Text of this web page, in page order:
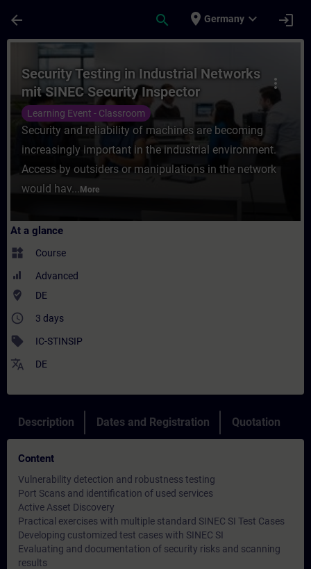
arrow_back search place Germany expand_more login
Course - Security Testing in Industrial
more_vert
Security Testing in Industrial Networks
mit SINEC Security Inspector
(Präsenz-Training)
Learning Event - Classroom
Security and reliability of machines are becoming
increasingly important in the industrial environment.
Access by outsiders or manipulations in the network
would hav... More
At a glance
widgets Course
Advanced
where_to_vote DE
access_time 3 days
sell IC-STINSIP
translate DE
Description Dates and Registration Quotation
Content
Vulnerability detection and robustness testing
Port Scans and identification of used services
Active Asset Discovery
Practical exercises with multiple standard SINEC SI Test Cases
Developing customized test cases with SINEC SI
Evaluating and documentation of security risks and scanning
results